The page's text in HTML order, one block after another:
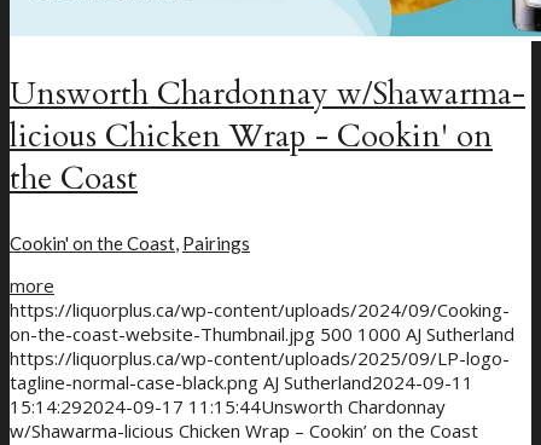
Unsworth Chardonnay w/Shawarma-
licious Chicken Wrap - Cookin' on
the Coast
Cookin' on the Coast, Pairings
more
https://liquorplus.ca/wp-content/uploads/2024/09/Cooking-
on-the-coast-website-Thumbnail.jpg 500 1000 AJ Sutherland
https://liquorplus.ca/wp-content/uploads/2025/09/LP-logo-
tagline-normal-case-black.png AJ Sutherland2024-09-11
15:14:292024-09-17 11:15:44Unsworth Chardonnay
w/Shawarma-licious Chicken Wrap – Cookin’ on the Coast